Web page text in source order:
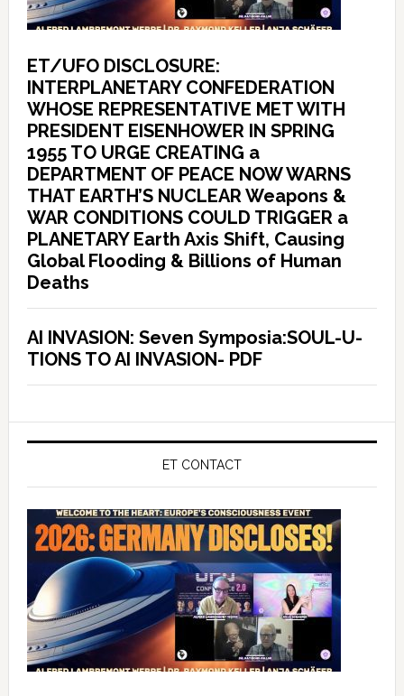
ET/UFO DISCLOSURE:
INTERPLANETARY CONFEDERATION
WHOSE REPRESENTATIVE MET WITH
PRESIDENT EISENHOWER IN SPRING
1955 TO URGE CREATING a
DEPARTMENT OF PEACE NOW WARNS
THAT EARTH’S NUCLEAR Weapons &
WAR CONDITIONS COULD TRIGGER a
PLANETARY Earth Axis Shift, Causing
Global Flooding & Billions of Human
Deaths
AI INVASION: Seven Symposia:SOUL-U-
TIONS TO AI INVASION- PDF
ET CONTACT